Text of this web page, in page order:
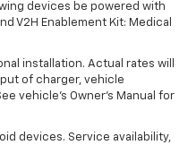
devices be powered with
V2H Enablement Kit: Medical
installation. Actual rates will
of charger, vehicle
vehicle's Owner's Manual for
devices. Service availability,